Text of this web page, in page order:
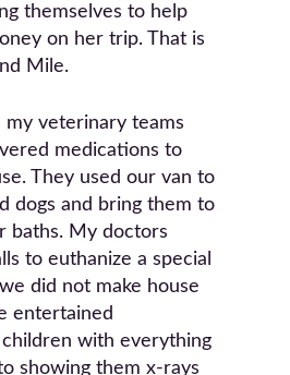
themselves to help
on her trip. That is
Mile.
veterinary teams
medications to
They used our van to
dogs and bring them to
baths. My doctors
to euthanize a special
did not make house
entertained
with everything
showing them x-rays